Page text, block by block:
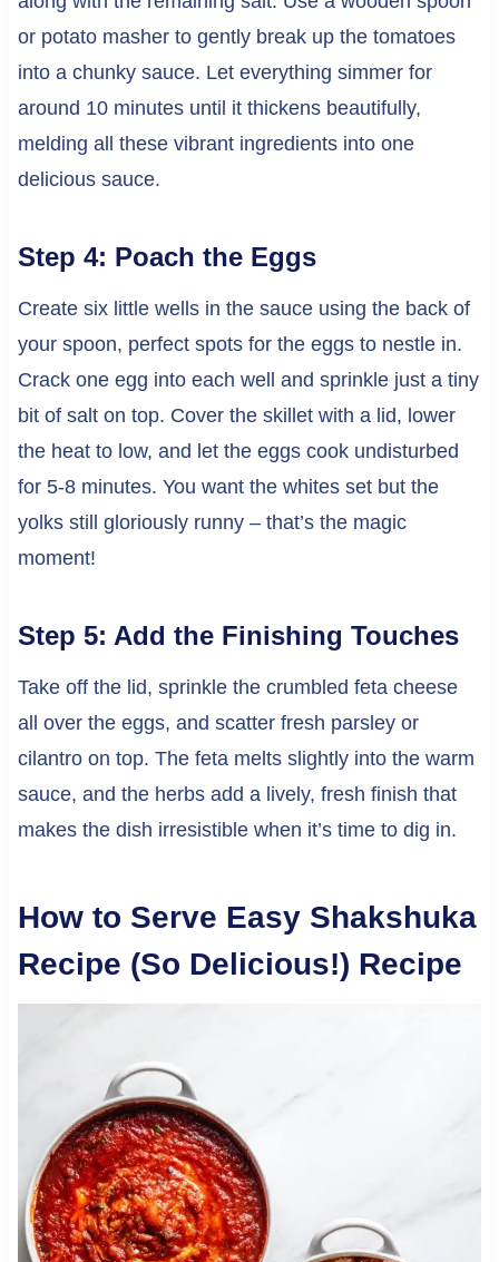
or potato masher to gently break up the tomatoes
into a chunky sauce. Let everything simmer for
around 10 minutes until it thickens beautifully,
melding all these vibrant ingredients into one
delicious sauce.
Step 4: Poach the Eggs
Create six little wells in the sauce using the back of
your spoon, perfect spots for the eggs to nestle in.
Crack one egg into each well and sprinkle just a tiny
bit of salt on top. Cover the skillet with a lid, lower
the heat to low, and let the eggs cook undisturbed
for 5-8 minutes. You want the whites set but the
yolks still gloriously runny – that’s the magic
moment!
Step 5: Add the Finishing Touches
Take off the lid, sprinkle the crumbled feta cheese
all over the eggs, and scatter fresh parsley or
cilantro on top. The feta melts slightly into the warm
sauce, and the herbs add a lively, fresh finish that
makes the dish irresistible when it’s time to dig in.
How to Serve Easy Shakshuka
Recipe (So Delicious!) Recipe